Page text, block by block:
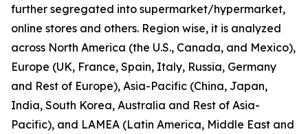
further segregated into supermarket/hypermarket,
online stores and others. Region wise, it is analyzed
across North America (the U.S., Canada, and Mexico),
Europe (UK, France, Spain, Italy, Russia, Germany
and Rest of Europe), Asia-Pacific (China, Japan,
India, South Korea, Australia and Rest of Asia-
Pacific), and LAMEA (Latin America, Middle East and